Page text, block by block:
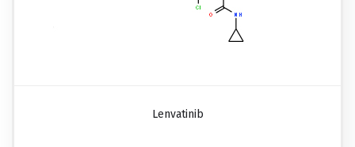
Lenvatinib